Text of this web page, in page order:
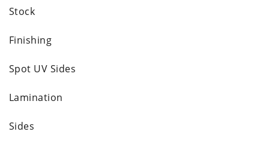
Stock
Finishing
Spot UV Sides
Lamination
Sides